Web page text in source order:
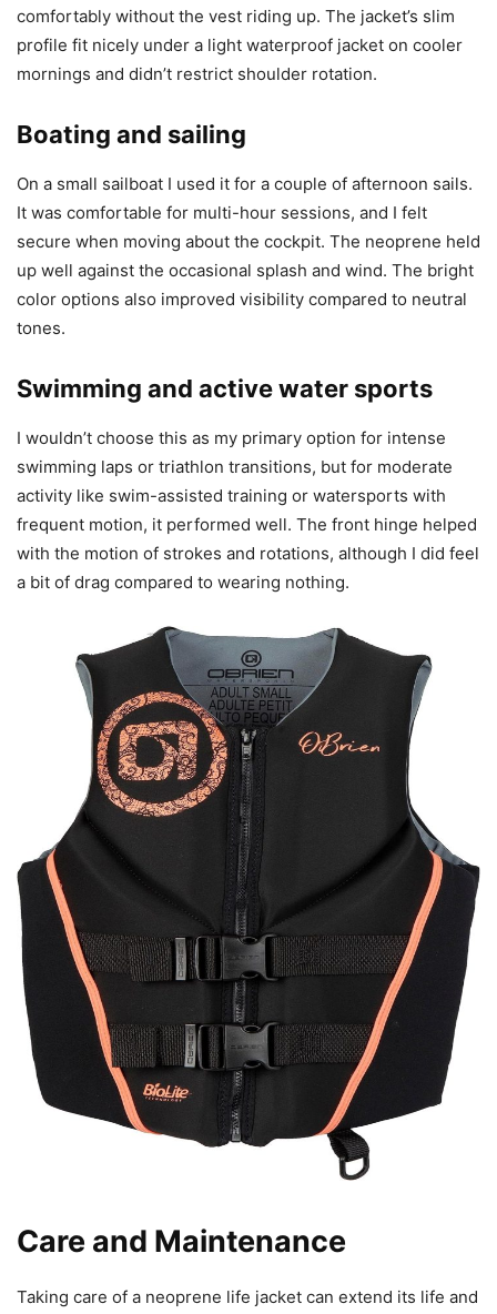
comfortably without the vest riding up. The jacket’s slim
profile fit nicely under a light waterproof jacket on cooler
mornings and didn’t restrict shoulder rotation.
Boating and sailing
On a small sailboat I used it for a couple of afternoon sails.
It was comfortable for multi-hour sessions, and I felt
secure when moving about the cockpit. The neoprene held
up well against the occasional splash and wind. The bright
color options also improved visibility compared to neutral
tones.
Swimming and active water sports
I wouldn’t choose this as my primary option for intense
swimming laps or triathlon transitions, but for moderate
activity like swim-assisted training or watersports with
frequent motion, it performed well. The front hinge helped
with the motion of strokes and rotations, although I did feel
a bit of drag compared to wearing nothing.
Care and Maintenance
Taking care of a neoprene life jacket can extend its life and